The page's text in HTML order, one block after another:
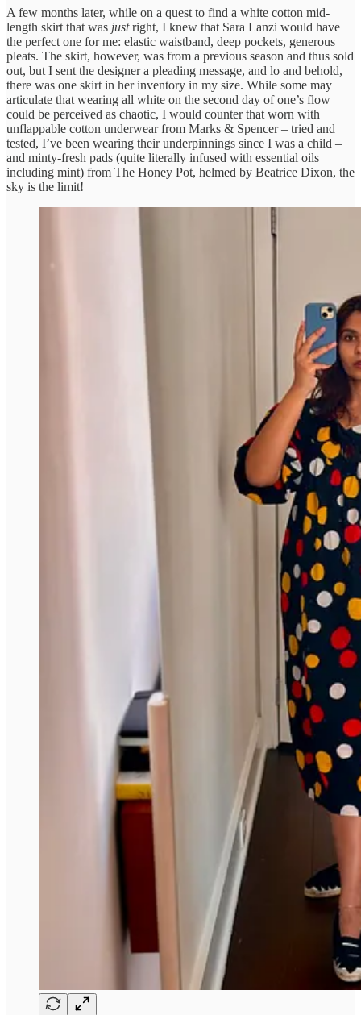
A few months later, while on a quest to find a white cotton mid-
length skirt that was justright, I knew that Sara Lanzi would have
the perfect one for me: elastic waistband, deep pockets, generous
pleats. The skirt, however, was from a previous season and thus sold
out, but I sent the designer a pleading message, and lo and behold,
there was one skirt in her inventory in my size. While some may
articulate that wearing all white on the second day of one’s flow
could be perceived as chaotic, I would counter that worn with
unflappable cotton underwear from Marks & Spencer – tried and
tested, I’ve been wearing their underpinnings since I was a child –
and minty-fresh pads (quite literally infused with essential oils
including mint) from The Honey Pot, helmed by Beatrice Dixon, the
sky is the limit!